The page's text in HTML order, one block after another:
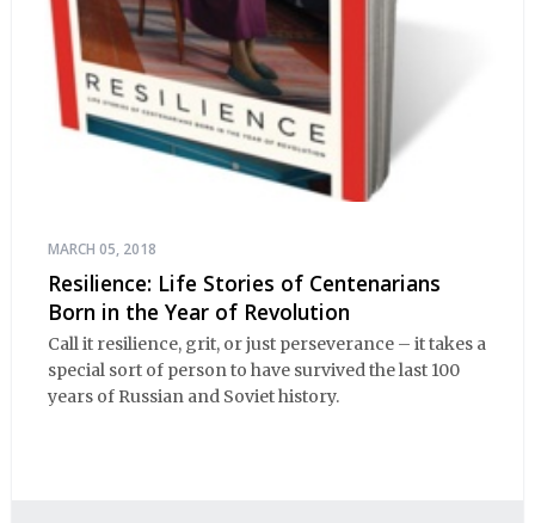
MARCH 05, 2018
Resilience: Life Stories of Centenarians
Born in the Year of Revolution
Call it resilience, grit, or just perseverance – it takes a
special sort of person to have survived the last 100
years of Russian and Soviet history.